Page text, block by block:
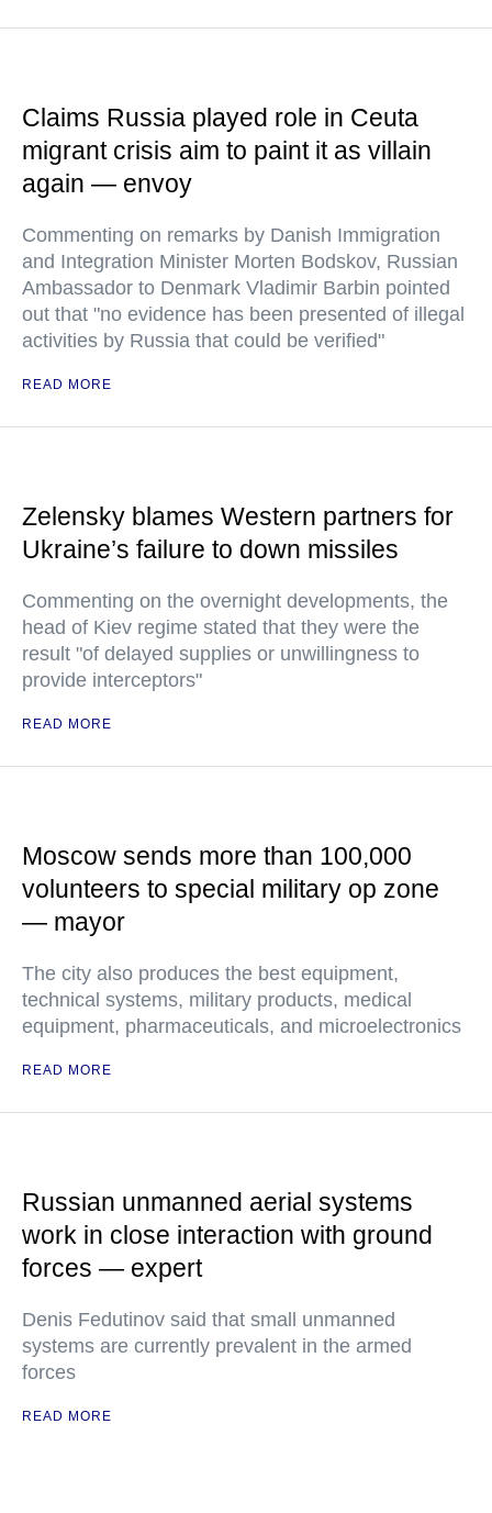
Claims Russia played role in Ceuta
migrant crisis aim to paint it as villain
again — envoy
Commenting on remarks by Danish Immigration
and Integration Minister Morten Bodskov, Russian
Ambassador to Denmark Vladimir Barbin pointed
out that "no evidence has been presented of illegal
activities by Russia that could be verified"
READ MORE
Zelensky blames Western partners for
Ukraine’s failure to down missiles
Commenting on the overnight developments, the
head of Kiev regime stated that they were the
result "of delayed supplies or unwillingness to
provide interceptors"
READ MORE
Moscow sends more than 100,000
volunteers to special military op zone
— mayor
The city also produces the best equipment,
technical systems, military products, medical
equipment, pharmaceuticals, and microelectronics
READ MORE
Russian unmanned aerial systems
work in close interaction with ground
forces — expert
Denis Fedutinov said that small unmanned
systems are currently prevalent in the armed
forces
READ MORE